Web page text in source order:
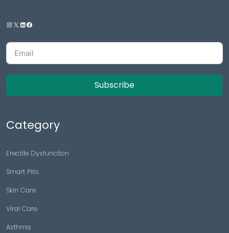
Subscribe
Category
Erectile Dysfunction
Smart Pills
Skin Care
Viral Care
Asthma